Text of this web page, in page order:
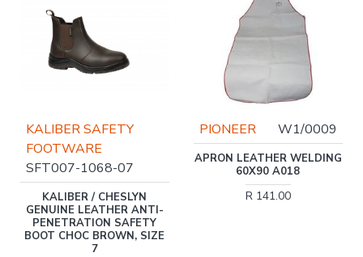
KALIBER SAFETY
FOOTWARE
SFT007-1068-07
KALIBER / CHESLYN
GENUINE LEATHER ANTI-
PENETRATION SAFETY
BOOT CHOC BROWN, SIZE
7
PIONEER W1/0009
APRON LEATHER WELDING
60X90 A018
R 141.00